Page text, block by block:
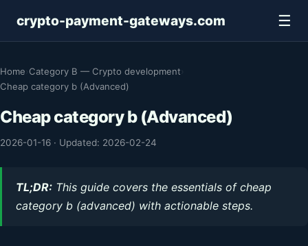
crypto-payment-gateways.com ☰
Home Category B — Crypto development
Cheap category b (Advanced)
Cheap category b (Advanced)
2026-01-16 · Updated: 2026-02-24
TL;DR: This guide covers the essentials of cheap
category b (advanced) with actionable steps.